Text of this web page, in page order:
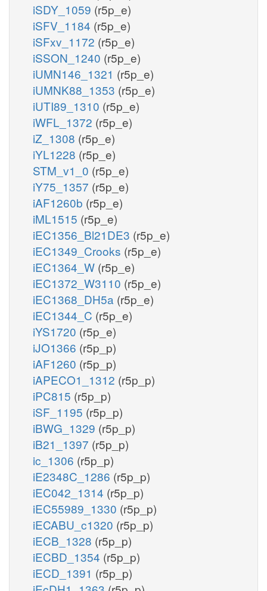
iSDY_1059 (r5p_e)
iSFV_1184 (r5p_e)
iSFxv_1172 (r5p_e)
iSSON_1240 (r5p_e)
iUMN146_1321 (r5p_e)
iUMNK88_1353 (r5p_e)
iUTI89_1310 (r5p_e)
iWFL_1372 (r5p_e)
iZ_1308 (r5p_e)
iYL1228 (r5p_e)
STM_v1_0 (r5p_e)
iY75_1357 (r5p_e)
iAF1260b (r5p_e)
iML1515 (r5p_e)
iEC1356_Bl21DE3 (r5p_e)
iEC1349_Crooks (r5p_e)
iEC1364_W (r5p_e)
iEC1372_W3110 (r5p_e)
iEC1368_DH5a (r5p_e)
iEC1344_C (r5p_e)
iYS1720 (r5p_e)
iJO1366 (r5p_p)
iAF1260 (r5p_p)
iAPECO1_1312 (r5p_p)
iPC815 (r5p_p)
iSF_1195 (r5p_p)
iBWG_1329 (r5p_p)
iB21_1397 (r5p_p)
ic_1306 (r5p_p)
iE2348C_1286 (r5p_p)
iEC042_1314 (r5p_p)
iEC55989_1330 (r5p_p)
iECABU_c1320 (r5p_p)
iECB_1328 (r5p_p)
iECBD_1354 (r5p_p)
iECD_1391 (r5p_p)